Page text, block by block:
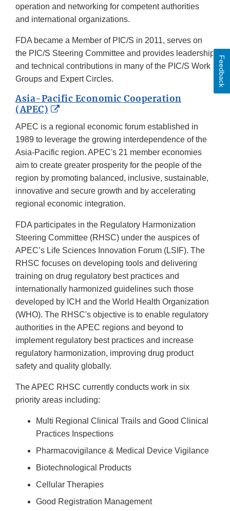
operation and networking for competent authorities
and international organizations.
FDA became a Member of PIC/S in 2011, serves on
the PIC/S Steering Committee and provides leadership
and technical contributions in many of the PIC/S Work
Groups and Expert Circles.
Asia-Pacific Economic Cooperation
(APEC)
External
Disclaimer
APEC is a regional economic forum established in
1989 to leverage the growing interdependence of the
Asia-Pacific region. APEC's 21 member economies
aim to create greater prosperity for the people of the
region by promoting balanced, inclusive, sustainable,
innovative and secure growth and by accelerating
regional economic integration.
FDA participates in the Regulatory Harmonization
Steering Committee (RHSC) under the auspices of
APEC’s Life Sciences Innovation Forum (LSIF). The
RHSC focuses on developing tools and delivering
training on drug regulatory best practices and
internationally harmonized guidelines such those
developed by ICH and the World Health Organization
(WHO). The RHSC's objective is to enable regulatory
authorities in the APEC regions and beyond to
implement regulatory best practices and increase
regulatory harmonization, improving drug product
safety and quality globally.
The APEC RHSC currently conducts work in six
priority areas including:
Multi Regional Clinical Trails and Good Clinical
Practices Inspections
Pharmacovigilance & Medical Device Vigilance
Biotechnological Products
Cellular Therapies
Good Registration Management
Feedback